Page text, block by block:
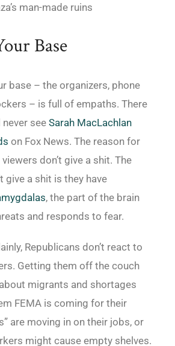
man-made ruins
Base
base – the organizers, phone
– is full of empaths. There
never seeSarah MacLachlan
on Fox News. The reason for
don’t give a shit. The
give a shit is they have
, the part of the brain
and responds to fear.
Republicans don’t react to
Getting them off the couch
migrants and shortages
FEMA is coming for their
are moving in on their jobs, or
might cause empty shelves.